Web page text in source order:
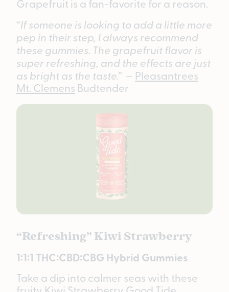
Grapefruit is a fan-favorite for a reason.
“If someone is looking to add a little more
pep in their step, I always recommend
these gummies. The grapefruit flavor is
super refreshing, and the effects are just
as bright as the taste.” — Pleasantrees
Mt. Clemens Budtender
“Refreshing” Kiwi Strawberry
1:1:1 THC:CBD:CBG Hybrid Gummies
Take a dip into calmer seas with these